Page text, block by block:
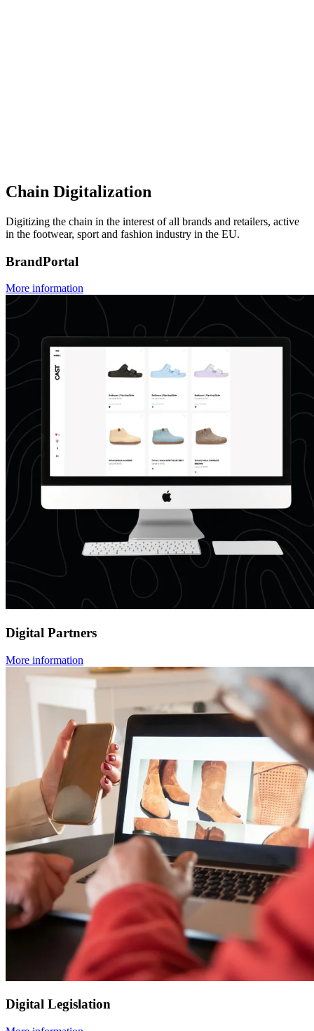
Chain Digitalization
Digitizing the chain in the interest of all brands and retailers, active
in the footwear, sport and fashion industry in the EU.
BrandPortal
More information
Digital Partners
More information
Digital Legislation